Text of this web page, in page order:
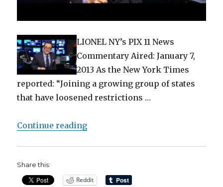
LIONEL NY’s PIX 11 News
Commentary Aired: January 7,
2013 As the New York Times
reported: “Joining a growing group of states
that have loosened restrictions …
Continue reading“Medical Marijuana in New York.
Share this:
Reddit